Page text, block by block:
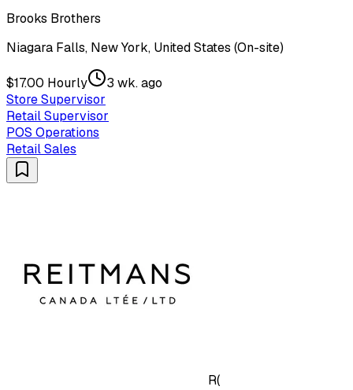
Brooks Brothers
Niagara Falls, New York, United States (On-site)
$17.00 Hourly
3 wk. ago
Store Supervisor
Retail Supervisor
POS Operations
Retail Sales
R(